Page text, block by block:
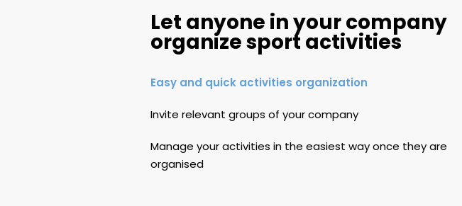
Let anyone in your company
organize sport activities
Easy and quick activities organization
Invite relevant groups of your company
Manage your activities in the easiest way once they are
organised